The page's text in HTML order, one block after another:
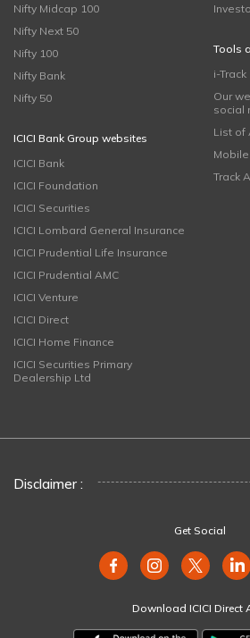
Nifty Midcap 100
Nifty Next 50
Nifty 100
Nifty Bank
Nifty 50
ICICI Bank Group websites
ICICI Bank
ICICI Foundation
ICICI Securities
ICICI Lombard General Insurance
ICICI Prudential Life Insurance
ICICI Prudential AMC
ICICI Venture
ICICI Direct
ICICI Home Finance
ICICI Securities Primary
Dealership Ltd
Tools
i-Track
Our
social
List of
Track
Disclaimer :
Get Social
Download ICICI Direct